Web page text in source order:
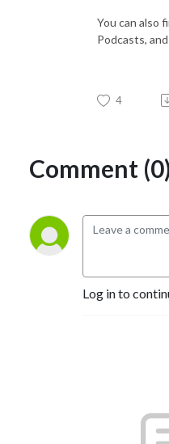
You can also
Podcasts,
4
Comment (0)
Log in to